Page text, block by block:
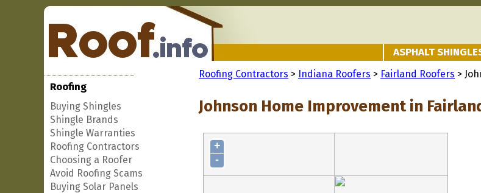
ASPHALT
Roofing
Buying Shingles
Shingle Brands
Shingle Warranties
Roofing Contractors
Choosing a Roofer
Avoid Roofing Scams
Buying Solar Panels
Roofing Contractors > Indiana Roofers > Fairland Roofers >
Johnson Home Improvement in
+
-